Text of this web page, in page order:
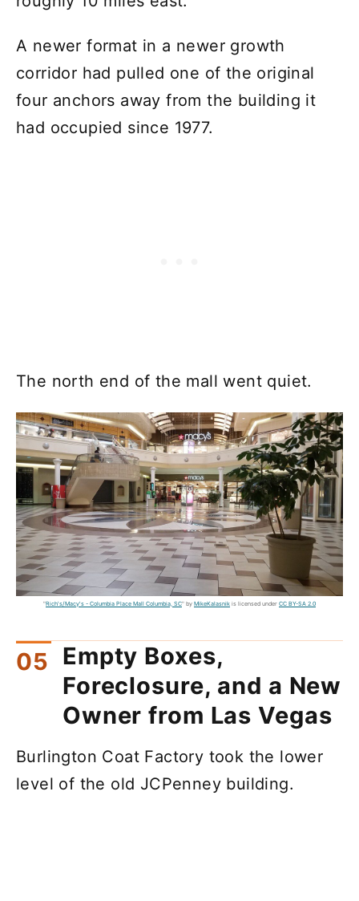
A newer format in a newer growth
corridor had pulled one of the original
four anchors away from the building it
had occupied since 1977.
The north end of the mall went quiet.
"Rich's/Macy's - Columbia Place Mall Columbia, SC" by MikeKalasnik is licensed under CC BY-SA 2.0
Empty Boxes,
Foreclosure, and a New
Owner from Las Vegas
Burlington Coat Factory took the lower
level of the old JCPenney building.